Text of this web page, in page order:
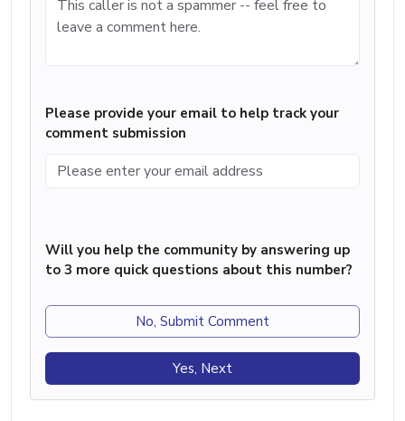
Please provide your email to help track your
comment submission
Will you help the community by answering up
to 3 more quick questions about this number?
No, Submit Comment
Yes, Next